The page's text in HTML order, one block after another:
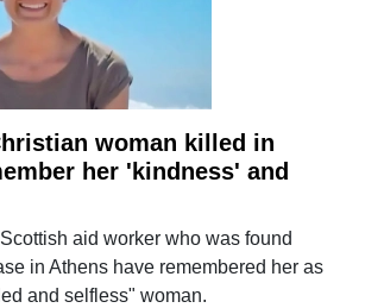
woman killed in
her 'kindness' and
aid worker who was found
in Athens have remembered her as
and selfless" woman.